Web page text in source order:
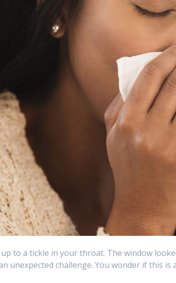
up to a tickle in your throat. The window
unexpected challenge. You wonder if this